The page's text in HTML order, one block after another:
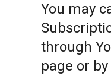
You may
through
page or